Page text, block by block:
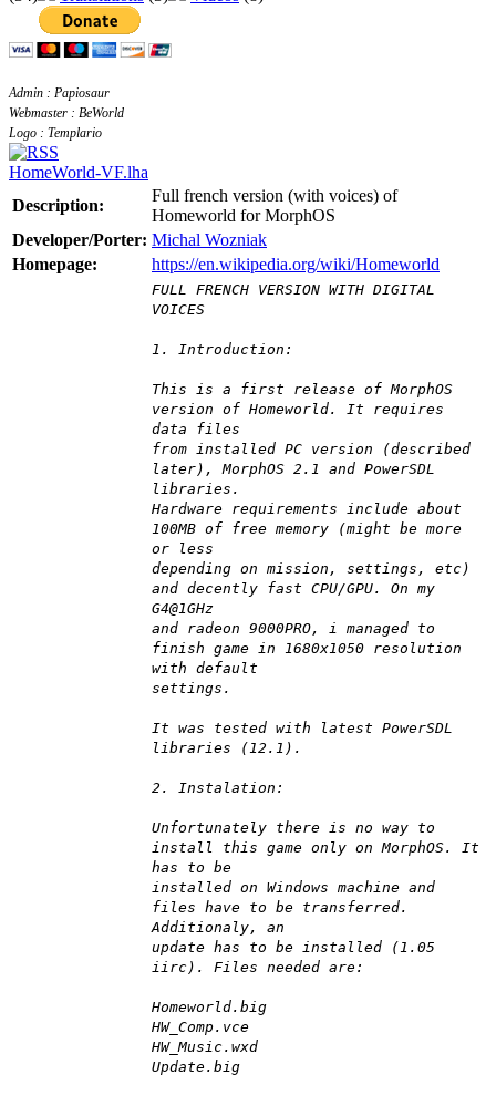
Admin : Papiosaur
Webmaster : BeWorld
Logo : Templario
HomeWorld-VF.lha
Description:
Full french version (with voices) of
Homeworld for MorphOS
Developer/Porter: Michal Wozniak
Homepage:
https://en.wikipedia.org/wiki/Homeworld
FULL FRENCH VERSION WITH DIGITAL
VOICES
1. Introduction:
This is a first release of MorphOS
version of Homeworld. It requires
data files
from installed PC version (described
later), MorphOS 2.1 and PowerSDL
libraries.
Hardware requirements include about
100MB of free memory (might be more
or less
depending on mission, settings, etc)
and decently fast CPU/GPU. On my
G4@1GHz
and radeon 9000PRO, i managed to
finish game in 1680x1050 resolution
with default
settings.
It was tested with latest PowerSDL
libraries (12.1).
2. Instalation:
Unfortunately there is no way to
install this game only on MorphOS. It
has to be
installed on Windows machine and
files have to be transferred.
Additionaly, an
update has to be installed (1.05
iirc). Files needed are:
Homeworld.big
HW_Comp.vce
HW_Music.wxd
Update.big